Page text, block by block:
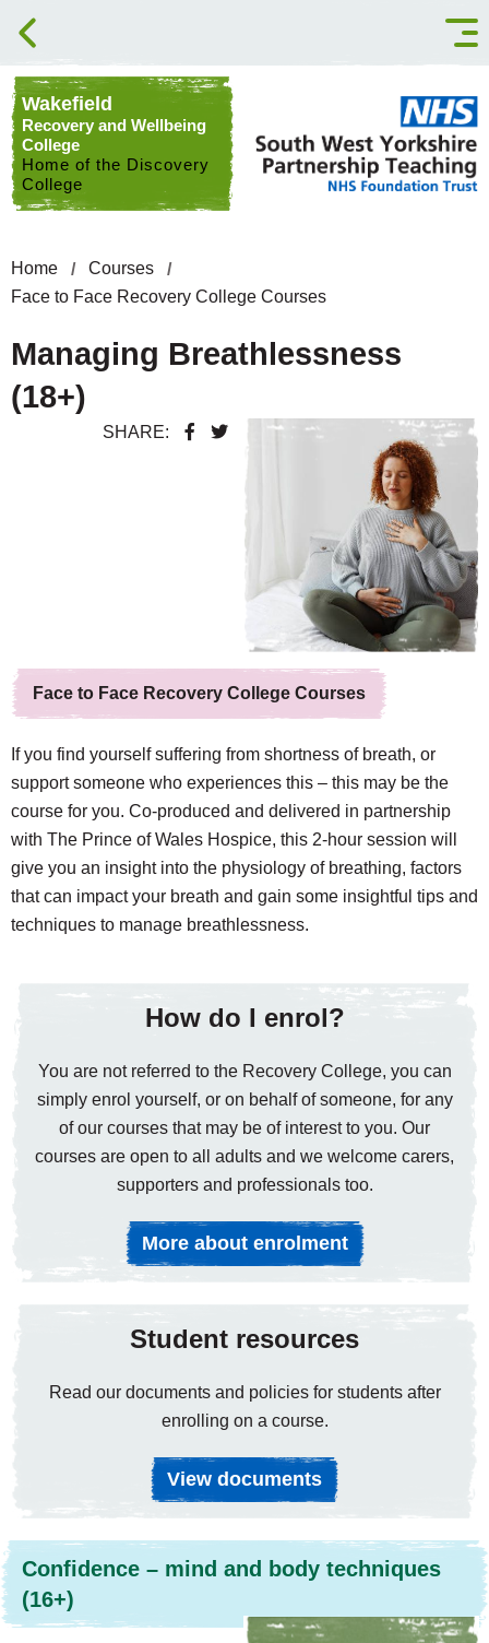
Skip to content
Wakefield
Recovery and Wellbeing
College
Home of the Discovery
College
Home
Courses
Face to Face Recovery College Courses
Managing Breathlessness
(18+)
SHARE:
Face to Face Recovery College Courses
If you find yourself suffering from shortness of breath, or
support someone who experiences this – this may be the
course for you. Co-produced and delivered in partnership
with The Prince of Wales Hospice, this 2-hour session will
give you an insight into the physiology of breathing, factors
that can impact your breath and gain some insightful tips and
techniques to manage breathlessness.
How do I enrol?
You are not referred to the Recovery College, you can
simply enrol yourself, or on behalf of someone, for any
of our courses that may be of interest to you. Our
courses are open to all adults and we welcome carers,
supporters and professionals too.
More about enrolment
Student resources
Read our documents and policies for students after
enrolling on a course.
View documents
Confidence – mind and body techniques
(16+)